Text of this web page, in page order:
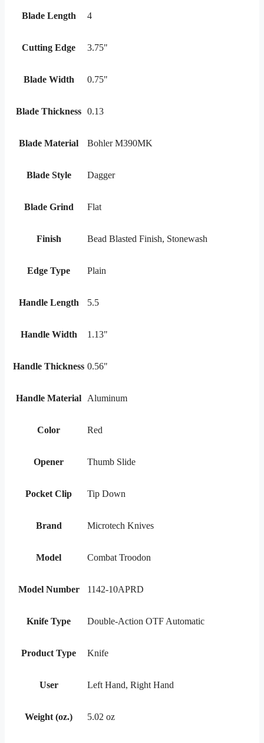
Blade Length 4
Cutting Edge 3.75"
Blade Width 0.75"
Blade Thickness 0.13
Blade Material Bohler M390MK
Blade Style Dagger
Blade Grind Flat
Finish Bead Blasted Finish, Stonewash
Edge Type Plain
Handle Length 5.5
Handle Width 1.13"
Handle Thickness 0.56"
Handle Material Aluminum
Color Red
Opener Thumb Slide
Pocket Clip Tip Down
Brand Microtech Knives
Model Combat Troodon
Model Number 1142-10APRD
Knife Type Double-Action OTF Automatic
Product Type Knife
User Left Hand, Right Hand
Weight (oz.) 5.02 oz